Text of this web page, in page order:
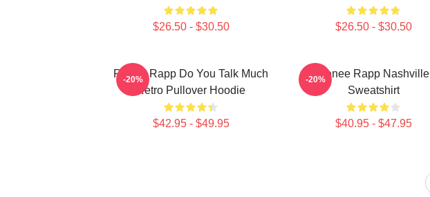
$26.50 - $30.50 $26.50 - $30.50
Renee Rapp Do You Talk Much
Retro Pullover Hoodie
$42.95 - $49.95
-20%
Renee Rapp Nashville
Sweatshirt
$40.95 - $47.95
-20%